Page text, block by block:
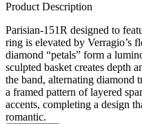
Product Description
Parisian-151R designed to
ring is elevated by Verragio’s
diamond “petals” form a
sculpted basket creates depth
the band, alternating diamond
a framed pattern of layered
accents, completing a design
romantic.